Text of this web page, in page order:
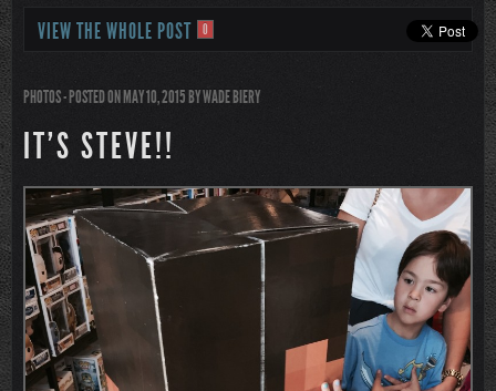
VIEW THE WHOLE POST
0
PHOTOS- POSTED ON MAY 10, 2015BYWADE BIERY
IT’S STEVE!!